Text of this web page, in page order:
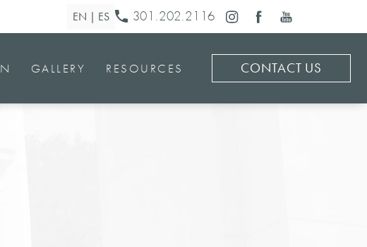
301.202.2116
GALLERY RESOURCES CONTACT US